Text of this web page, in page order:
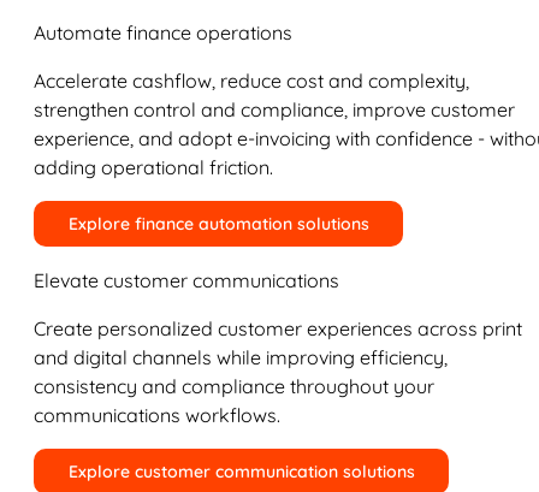
Automate finance operations
Accelerate cashflow, reduce cost and complexity,
strengthen control and compliance, improve customer
experience, and adopt e-invoicing with confidence -
adding operational friction.
Explore finance automation solutions
Elevate customer communications
Create personalized customer experiences across print
and digital channels while improving efficiency,
consistency and compliance throughout your
communications workflows.
Explore customer communication solutions